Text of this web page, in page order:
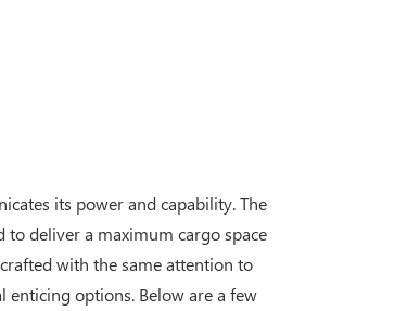
its power and capability. The
to deliver a maximum cargo space
with the same attention to
enticing options. Below are a few